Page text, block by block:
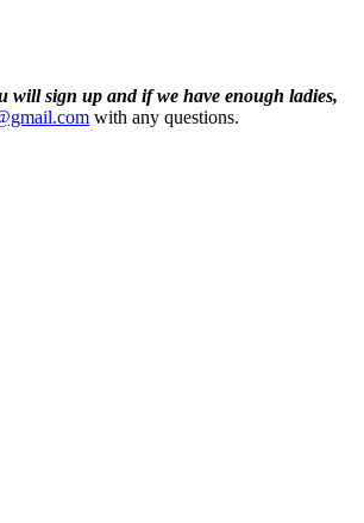
will sign up and if we have enough ladies,
with any questions.